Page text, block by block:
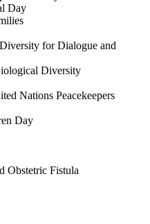
Day
for Dialogue and
Diversity
Nations Peacekeepers
Day
Obstetric Fistula